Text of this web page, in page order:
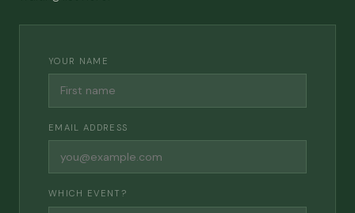
YOUR NAME
EMAIL ADDRESS
WHICH EVENT?